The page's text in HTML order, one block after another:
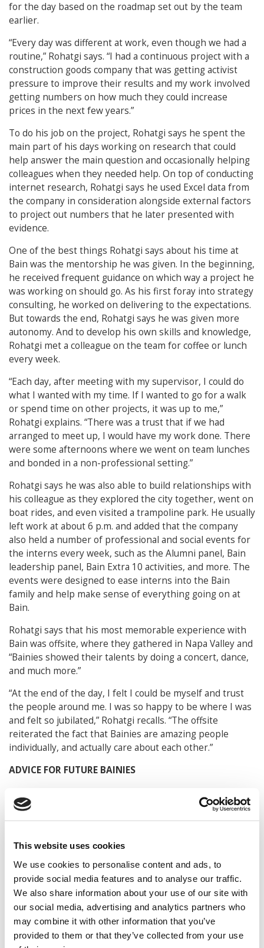
This website uses cookies
We use cookies to personalise content and ads, to
provide social media features and to analyse our traffic.
We also share information about your use of our site with
our social media, advertising and analytics partners who
may combine it with other information that you’ve
provided to them or that they’ve collected from your use
for the day based on the roadmap set out by the team
earlier.
“Every day was different at work, even though we had a
routine,” Rohatgi says. “I had a continuous project with a
construction goods company that was getting activist
pressure to improve their results and my work involved
getting numbers on how much they could increase
prices in the next few years.”
To do his job on the project, Rohatgi says he spent the
main part of his days working on research that could
help answer the main question and occasionally helping
colleagues when they needed help. On top of conducting
internet research, Rohatgi says he used Excel data from
the company in consideration alongside external factors
to project out numbers that he later presented with
evidence.
One of the best things Rohatgi says about his time at
Bain was the mentorship he was given. In the beginning,
he received frequent guidance on which way a project he
was working on should go. As his first foray into strategy
consulting, he worked on delivering to the expectations.
But towards the end, Rohatgi says he was given more
autonomy. And to develop his own skills and knowledge,
Rohatgi met a colleague on the team for coffee or lunch
every week.
“Each day, after meeting with my supervisor, I could do
what I wanted with my time. If I wanted to go for a walk
or spend time on other projects, it was up to me,”
Rohatgi explains. “There was a trust that if we had
arranged to meet up, I would have my work done. There
were some afternoons where we went on team lunches
and bonded in a non-professional setting.”
Rohatgi says he was also able to build relationships with
his colleague as they explored the city together, went on
boat rides, and even visited a trampoline park. He usually
left work at about 6 p.m. and added that the company
also held a number of professional and social events for
the interns every week, such as the Alumni panel, Bain
leadership panel, Bain Extra 10 activities, and more. The
events were designed to ease interns into the Bain
family and help make sense of everything going on at
Bain.
Rohatgi says that his most memorable experience with
Bain was offsite, where they gathered in Napa Valley and
“Bainies showed their talents by doing a concert, dance,
and much more.”
“At the end of the day, I felt I could be myself and trust
the people around me. I was so happy to be where I was
and felt so jubilated,” Rohatgi recalls. “The offsite
reiterated the fact that Bainies are amazing people
individually, and actually care about each other.”
ADVICE FOR FUTURE BAINIES
final year. With a full-time job at Bain & Company lined
up, he says he has chosen to take courses to help his
courses. His current course list includes meditation
classes, venture capital and private equity classes, as well
as a class on how to motivate employees.
As an associate consultant, Rohatgi expects to be doing
work at Bain in private equity, diligence, and strategy
consulting, and when asked what he thought was a key
characteristic that the company looked for, he says it